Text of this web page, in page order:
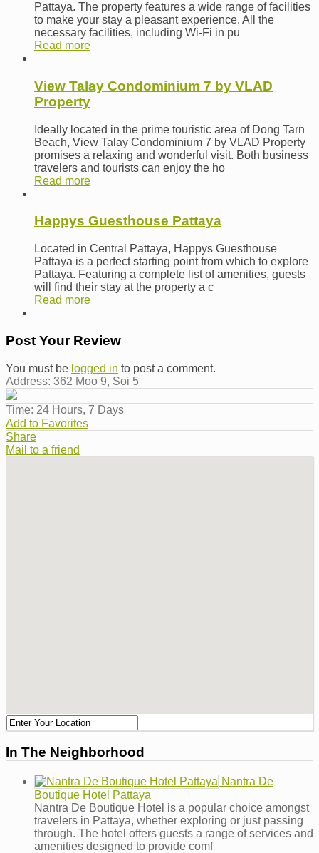
Pattaya. The property features a wide range of facilities
to make your stay a pleasant experience. All the
necessary facilities, including Wi-Fi in pu
Read more
View Talay Condominium 7 by VLAD
Property
Ideally located in the prime touristic area of Dong Tarn
Beach, View Talay Condominium 7 by VLAD Property
promises a relaxing and wonderful visit. Both business
travelers and tourists can enjoy the ho
Read more
Happys Guesthouse Pattaya
Located in Central Pattaya, Happys Guesthouse
Pattaya is a perfect starting point from which to explore
Pattaya. Featuring a complete list of amenities, guests
will find their stay at the property a c
Read more
Post Your Review
You must be logged in to post a comment.
Address: 362 Moo 9, Soi 5
Time: 24 Hours, 7 Days
Add to Favorites
Share
Mail to a friend
In The Neighborhood
Nantra De
Boutique Hotel Pattaya
Nantra De Boutique Hotel is a popular choice amongst
travelers in Pattaya, whether exploring or just passing
through. The hotel offers guests a range of services and
amenities designed to provide comf